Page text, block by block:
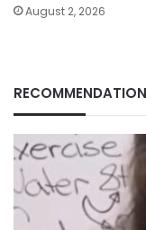
August 2, 2026